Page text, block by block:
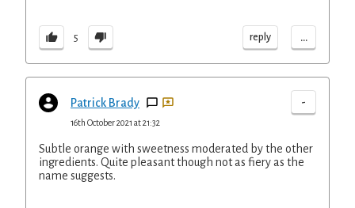
5 reply ...
Patrick Brady -
16th October 2021 at 21:32
Subtle orange with sweetness moderated by the other
ingredients. Quite pleasant though not as fiery as the
name suggests.